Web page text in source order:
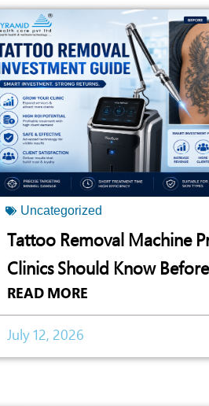
Uncategorized
Tattoo Removal Machine
Clinics Should Know
READ MORE
July 12, 2026